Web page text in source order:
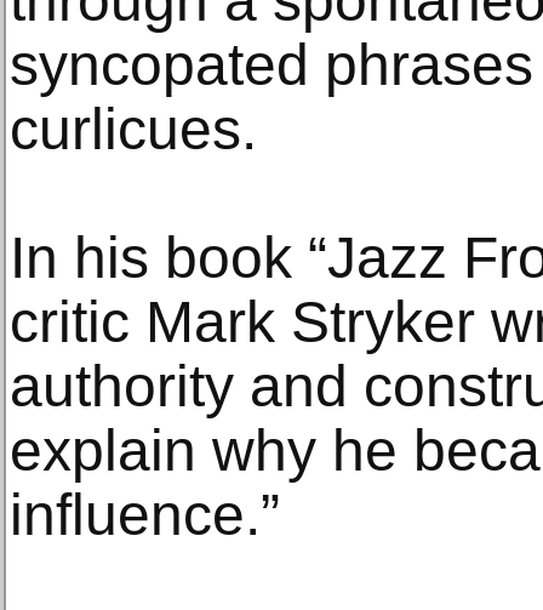
syncopated
curlicues.
In his book “Jazz
critic Mark Stryker
authority and
explain why he
influence.”